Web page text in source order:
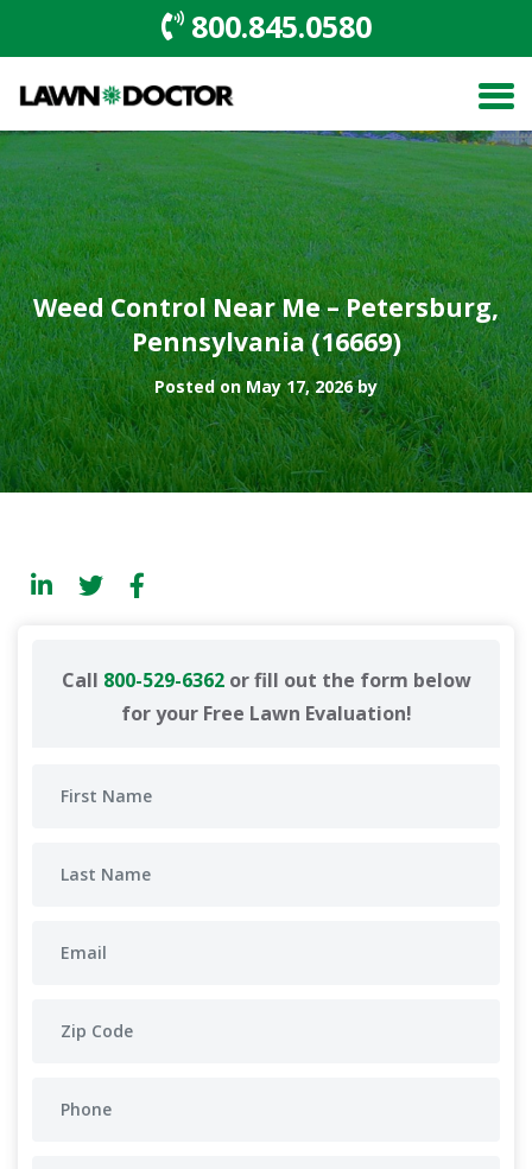
800.845.0580
Weed Control Near Me – Petersburg,
Pennsylvania (16669)
Posted on May 17, 2026 by
Call 800-529-6362or fill out the form below
for your Free Lawn Evaluation!